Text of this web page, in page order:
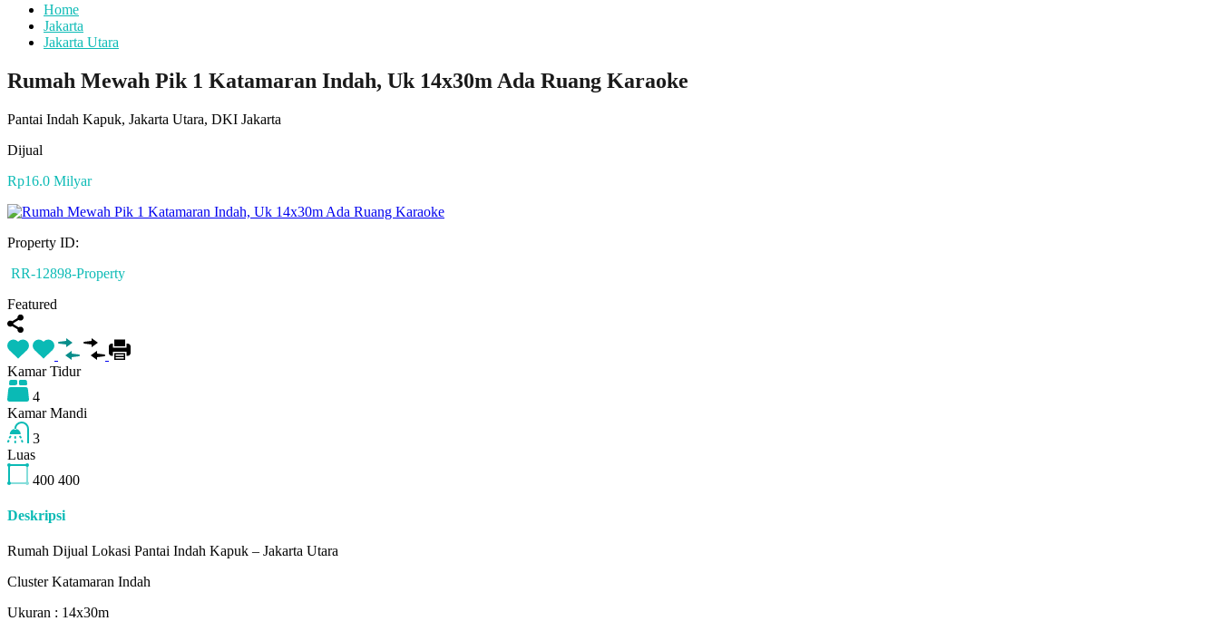
Home
Jakarta
Jakarta Utara
Rumah Mewah Pik 1 Katamaran Indah, Uk 14x30m Ada Ruang Karaoke
Pantai Indah Kapuk, Jakarta Utara, DKI Jakarta
Dijual
Rp16.0 Milyar
Property ID:
RR-12898-Property
Featured
Kamar Tidur
4
Kamar Mandi
3
Luas
400 400
Deskripsi
Rumah Dijual Lokasi Pantai Indah Kapuk – Jakarta Utara
Cluster Katamaran Indah
Ukuran : 14x30m